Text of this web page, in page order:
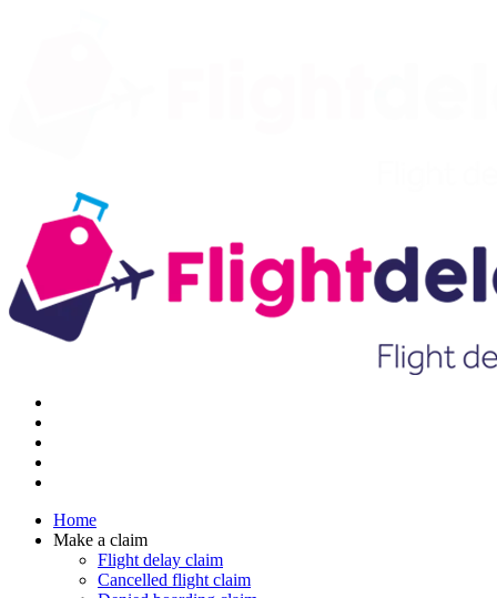
Home
Make a claim
Flight delay claim
Cancelled flight claim